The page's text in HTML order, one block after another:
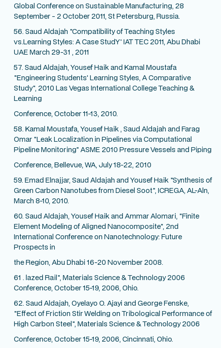
Global Conference on Sustainable Manufacturing, 28
September - 2 October 2011, St Petersburg, Russia.
56. Saud Aldajah "Compatibility of Teaching Styles
vs.Learning Styles: A Case StudY' IAT TEC 2011, Abu Dhabi
UAE March 29-31 , 2011
57. Saud Aldajah, Yousef Haik and Kamal Moustafa
"Engineering Students' Learning Styles, A Comparative
Study", 2010 Las Vegas International College Teaching &
Learning
Conference, October 11-13, 2010.
58. Kamal Moustafa, Yousef Haik , Saud Aldajah and Farag
Omar "Leak Localization in Pipelines via Computational
Pipeline Monitoring" ASME 2010 Pressure Vessels and Piping
Conference, Bellevue, WA, July 18-22, 2010
59. Emad Elnajjar, Saud Aldajah and Yousef Haik "Synthesis of
Green Carbon Nanotubes from Diesel Soot", ICREGA, AL-Aln,
March 8-10, 2010.
60. Saud Aldajah, Yousef Haik and Ammar Alomari, "Finite
Element Modeling of Aligned Nanocomposite", 2nd
International Conference on Nanotechnology: Future
Prospects in
the Region, Abu Dhabi 16-20 November 2008.
61 . lazed Rail", Materials Science & Technology 2006
Conference, October 15-19, 2006, Ohio.
62. Saud Aldajah, Oyelayo O. Ajayi and George Fenske,
"Effect of Friction Stir Welding on Tribological Performance of
High Carbon Steel", Materials Science & Technology 2006
Conference, October 15-19, 2006, Cincinnati, Ohio.